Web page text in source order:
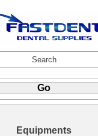
Search
Equipments